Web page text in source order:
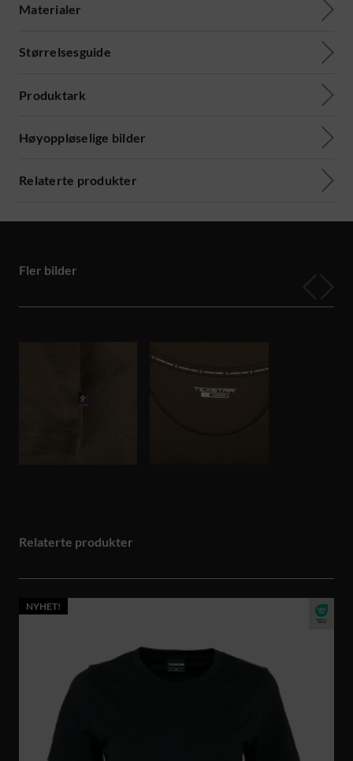
Materialer
Størrelsesguide
Produktark
Høyoppløselige bilder
Relaterte produkter
Fler bilder
Relaterte produkter
NYHET!